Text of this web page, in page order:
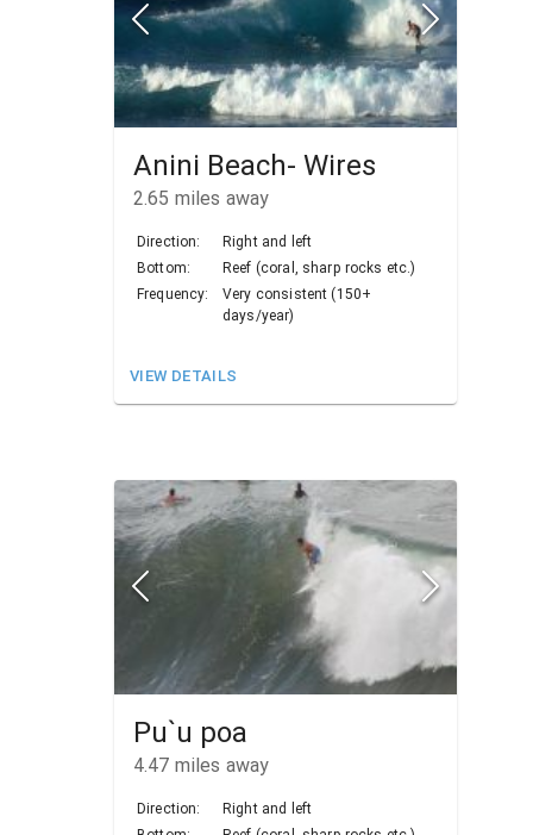
Anini Beach- Wires
2.65 miles away
Direction:
Right and left
Bottom:
Reef (coral, sharp rocks etc.)
Frequency:
Very consistent (150+
days/year)
VIEW DETAILS
Pu`u poa
4.47 miles away
Direction:
Right and left